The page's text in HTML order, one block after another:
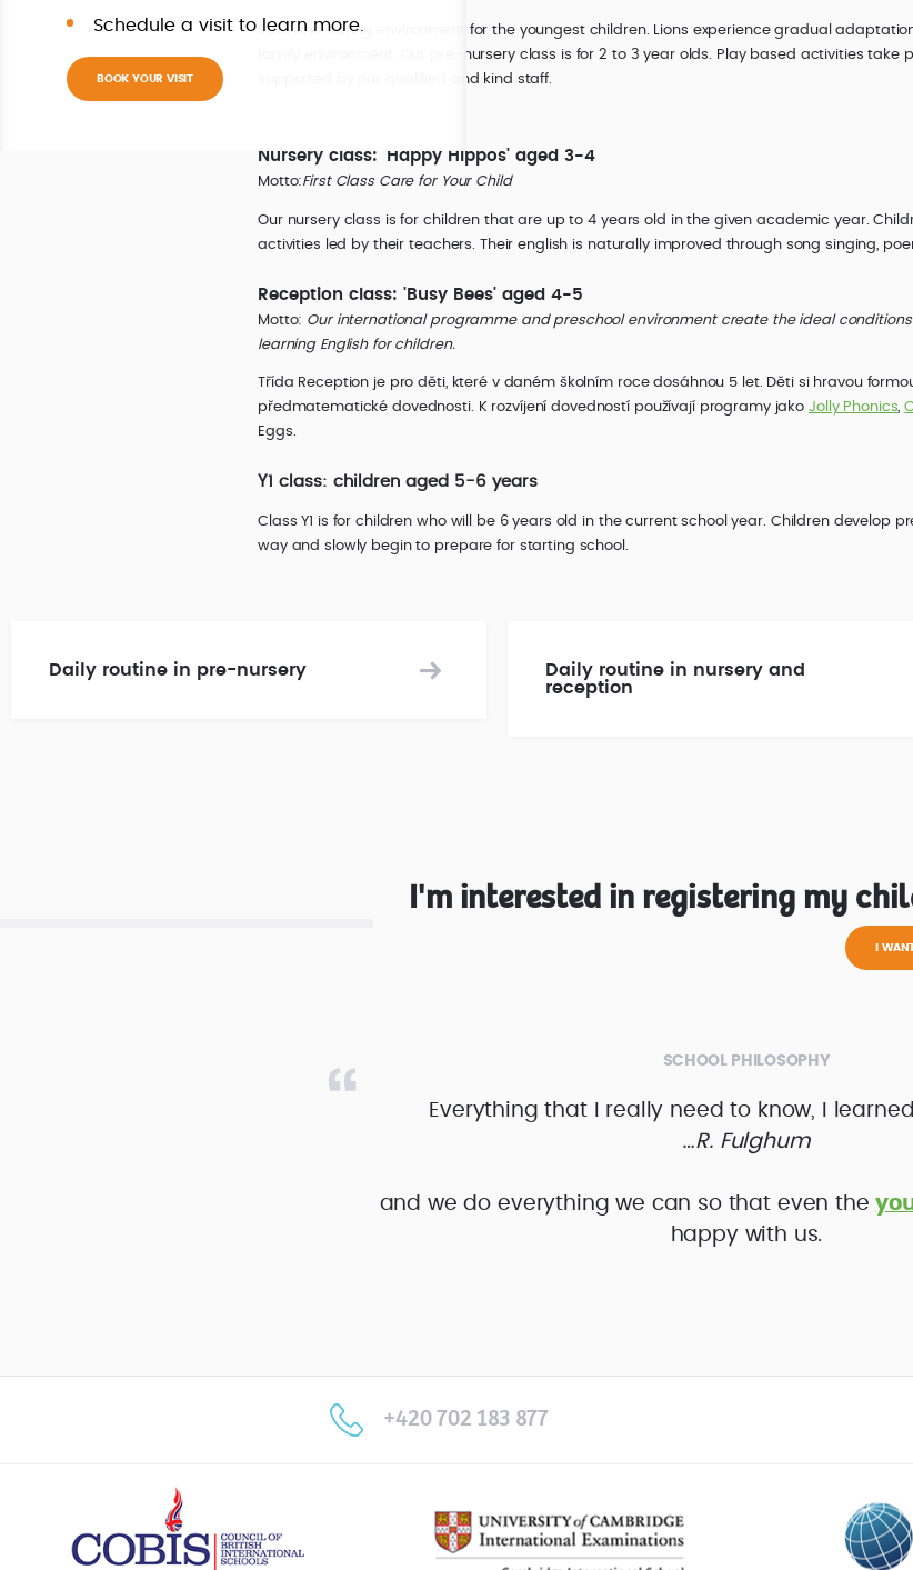
Safe and caring environment for the youngest children. Lions experience gradual
family environment. Our pre-nursery class is for 2 to 3 year olds. Play based activities
supported by our qualified and kind staff.
Nursery class: 'Happy Hippos' aged 3-4
Motto:First Class Care for Your Child
Our nursery class is for children that are up to 4 years old in the given academic year.
activities led by their teachers. Their english is naturally improved through song singing,
Reception class: 'Busy Bees' aged 4-5
Motto: Our international programme and preschool environment create the ideal
learning English for children.
Třída Reception je pro děti, které v daném školním roce dosáhnou 5 let. Děti si hravou
předmatematické dovednosti. K rozvíjení dovedností používají programy jakoJolly Phonics,
Eggs.
Y1 class: children aged 5-6 years
Class Y1 is for children who will be 6 years old in the current school year. Children develop
way and slowly begin to prepare for starting school.
Daily routine in pre-nursery
Daily routine in nursery and
reception
I'm interested in registering my
I
SCHOOL PHILOSOPHY
Everything that I really need to know, I
…R. Fulghum
and we do everything we can so that even the
happy with us.
+420 702 183 877
Schedule a visit to learn more.
BOOK YOUR VISIT